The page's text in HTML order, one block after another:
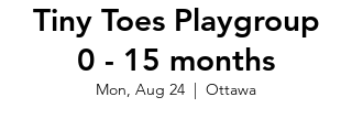
Tiny Toes Playgroup
0 - 15 months
Mon, Aug 24
  |
Ottawa